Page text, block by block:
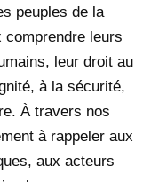
20
4
peuples de la
comprendre leurs
leur droit au
à la sécurité,
À travers nos
à rappeler aux
aux acteurs